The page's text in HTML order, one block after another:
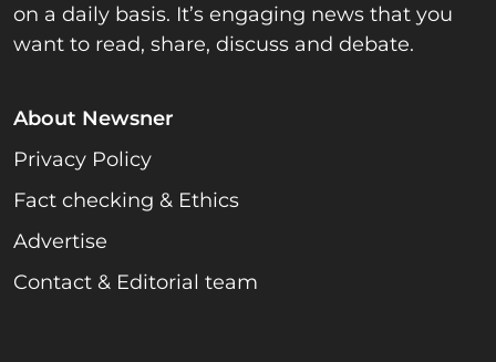
on a daily basis. It’s engaging news that you
want to read, share, discuss and debate.
About Newsner
Privacy Policy
Fact checking & Ethics
Advertise
Contact & Editorial team